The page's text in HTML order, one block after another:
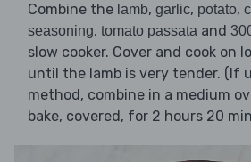
Combine the lamb, garlic, potato,
seasoning, tomato passata and
slow cooker. Cover and cook on
until the lamb is very tender. (If
method, combine in a medium
bake, covered, for 2 hours 20